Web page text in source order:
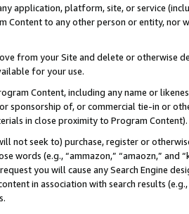
application, platform, site, or service
Content to any other person or entity, nor
from your Site and delete or otherwise
for your use.
Content, including any name or
sponsorship of, or commercial tie-in or
in close proximity to Program Content).
not seek to) purchase, register or
words (e.g., “ammazon,” “amaozn,” and
you will cause any Search Engine
in association with search results